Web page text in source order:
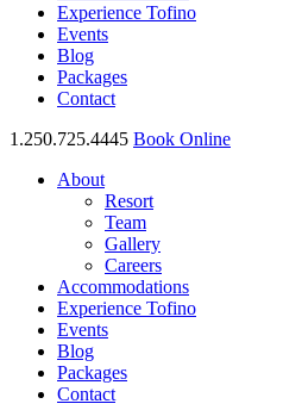
Experience Tofino
Events
Blog
Packages
Contact
1.250.725.4445 Book Online
About
Resort
Team
Gallery
Careers
Accommodations
Experience Tofino
Events
Blog
Packages
Contact